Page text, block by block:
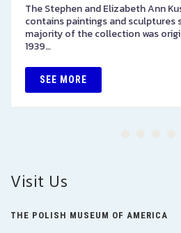
The Stephen and Elizabeth Ann
contains paintings and sculptures
majority of the collection was
1939…
SEE MORE
Visit Us
THE POLISH MUSEUM OF AMERICA